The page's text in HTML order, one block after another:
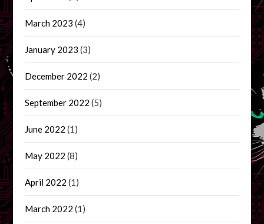
March 2023 (4)
January 2023 (3)
December 2022 (2)
September 2022 (5)
June 2022 (1)
May 2022 (8)
April 2022 (1)
March 2022 (1)